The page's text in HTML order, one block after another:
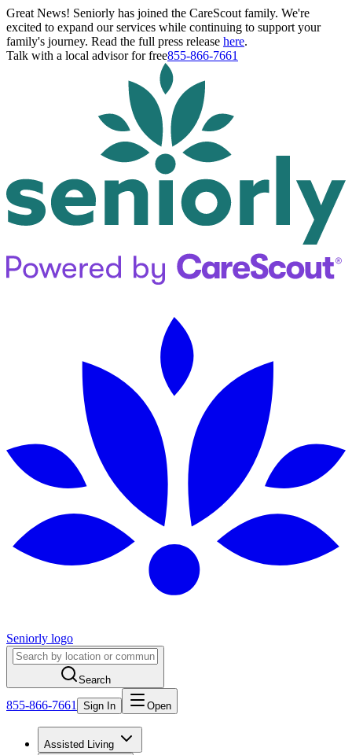
Great News! Seniorly has joined the CareScout family. We're
excited to expand our services while continuing to support your
family's journey. Read the full press release here.
Talk with a local advisor for free855-866-7661
Seniorly logo
Search
855-866-7661 Sign In Open
Assisted Living